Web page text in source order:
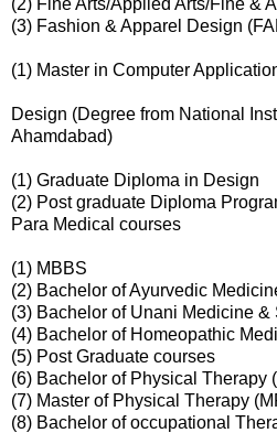
(3) Fashion & Apparel Design
(1) Master in Computer
Design (Degree from National
Ahamdabad)
(1) Graduate Diploma in Design
(2) Post graduate Diploma
Para Medical courses
(1) MBBS
(2) Bachelor of Ayurvedic
(3) Bachelor of Unani Medicine &
(4) Bachelor of Homeopathic
(5) Post Graduate courses
(6) Bachelor of Physical Therapy
(7) Master of Physical Therapy
(8) Bachelor of occupational